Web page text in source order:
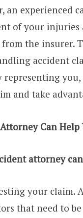
an experienced
of your injuries
from the insurer.
accident
representing
and take
Can Help
attorney
your claim.
that need to